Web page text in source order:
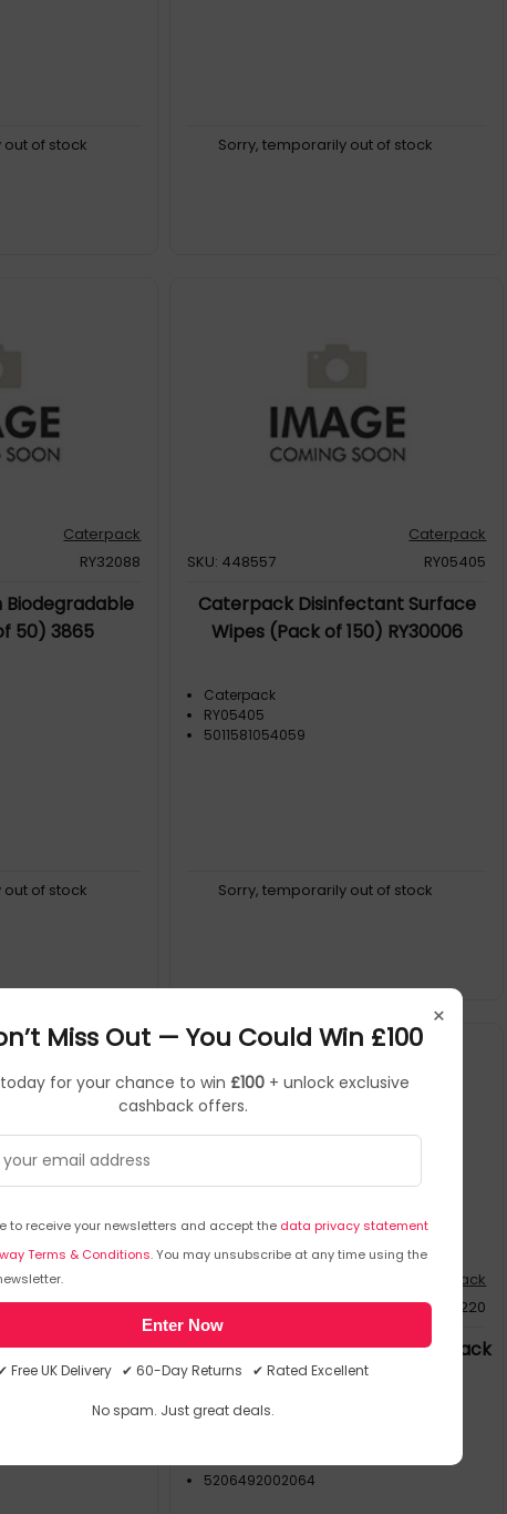
×
Miss Out — You Could Win £100
for your chance to win £100 + unlock exclusive
cashback offers.
to receive your newsletters and accept the data privacy statement
Terms & Conditions. You may unsubscribe at any time using the
Enter Now
Free UK Delivery ✔ 60-Day Returns ✔ Rated Excellent
No spam. Just great deals.
of stock Sorry, temporarily out of stock
Caterpack
RY32088
Biodegradable
50) 3865
of stock
Caterpack
SKU: 448557
RY05405
Caterpack Disinfectant Surface
Wipes (Pack of 150) RY30006
Caterpack
RY05405
5011581054059
Sorry, temporarily out of stock
RY04222
White (Pack
Caterpack
SKU: 448554
RY04220
White 25cl Paper Cup Sip Lids (Pack
of 100) MXPWL80
5206492002064